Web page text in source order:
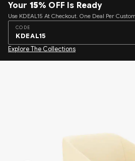
Your 15% OFF Is Ready
Use KDEAL15 At Checkout. One Deal Per
CODE
KDEAL15
Explore The Collections